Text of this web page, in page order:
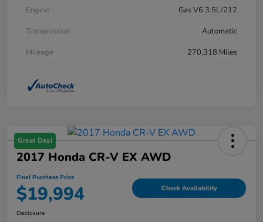
Engine
Gas V6 3.5L/212
Transmission
Automatic
Mileage
270,318 Miles
Great Deal
2017 Honda CR-V EX AWD
Final Purchase Price
$19,994 Check Availability
Disclosure